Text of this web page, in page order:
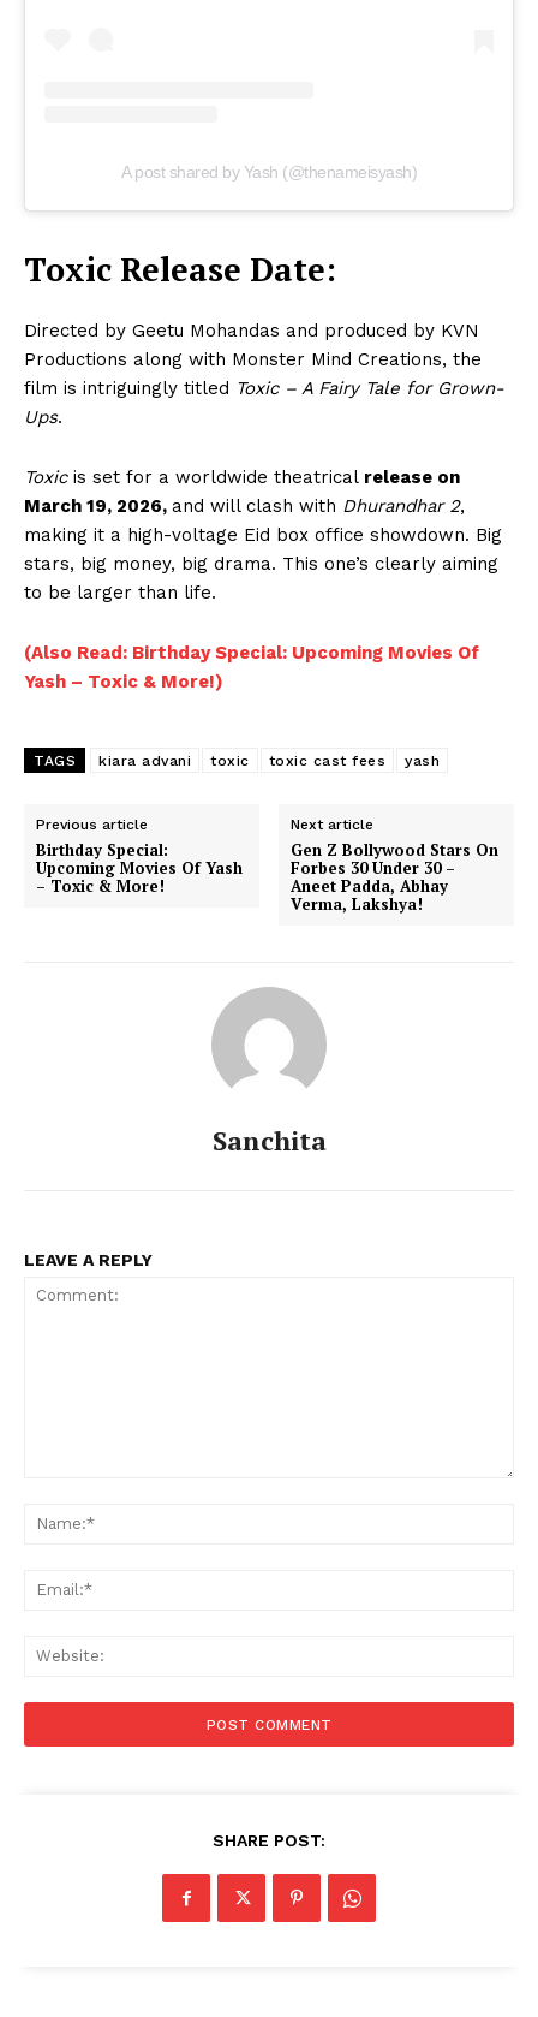
Menu
Celebs
Photos
Movie Review
Videos
Web Series
A post shared by Yash (@thenameisyash)
Toxic Release Date:
Directed by Geetu Mohandas and produced by KVN
Productions along with Monster Mind Creations, the
film is intriguingly titled Toxic – A Fairy Tale for Grown-
Ups.
Toxicis set for a worldwide theatrical release on
March 19, 2026, and will clash with Dhurandhar 2,
making it a high-voltage Eid box office showdown. Big
stars, big money, big drama. This one’s clearly aiming
to be larger than life.
(Also Read: Birthday Special: Upcoming Movies Of
Yash – Toxic & More!)
TAGS kiara advani toxic toxic cast fees yash
Previous article
Birthday Special:
Upcoming Movies Of Yash
– Toxic & More!
Next article
Gen Z Bollywood Stars On
Forbes 30 Under 30 –
Aneet Padda, Abhay
Verma, Lakshya!
Sanchita
LEAVE A REPLY
SHARE POST: